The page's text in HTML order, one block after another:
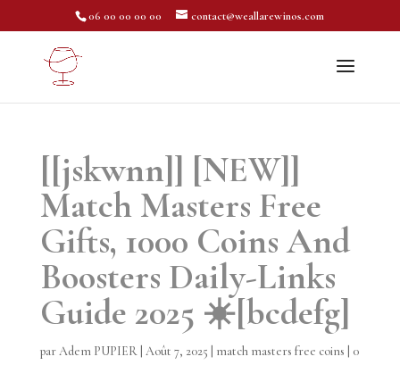
06 00 00 00 00 contact@weallarewinos.com
[[jskwnn]] [NEW]]
Match Masters Free
Gifts, 1000 Coins And
Boosters Daily-Links
Guide 2025 ☀️[bcdefg]
parAdem PUPIER| Août 7, 2025 match masters free coins
0